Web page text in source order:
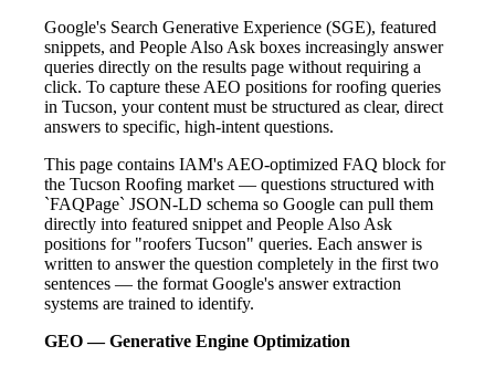
Google's Search Generative Experience (SGE), featured
snippets, and People Also Ask boxes increasingly answer
queries directly on the results page without requiring a
click. To capture these AEO positions for roofing queries
in Tucson, your content must be structured as clear, direct
answers to specific, high-intent questions.
This page contains IAM's AEO-optimized FAQ block for
the Tucson Roofing market — questions structured with
`FAQPage` JSON-LD schema so Google can pull them
directly into featured snippet and People Also Ask
positions for "roofers Tucson" queries. Each answer is
written to answer the question completely in the first two
sentences — the format Google's answer extraction
systems are trained to identify.
GEO — Generative Engine Optimization